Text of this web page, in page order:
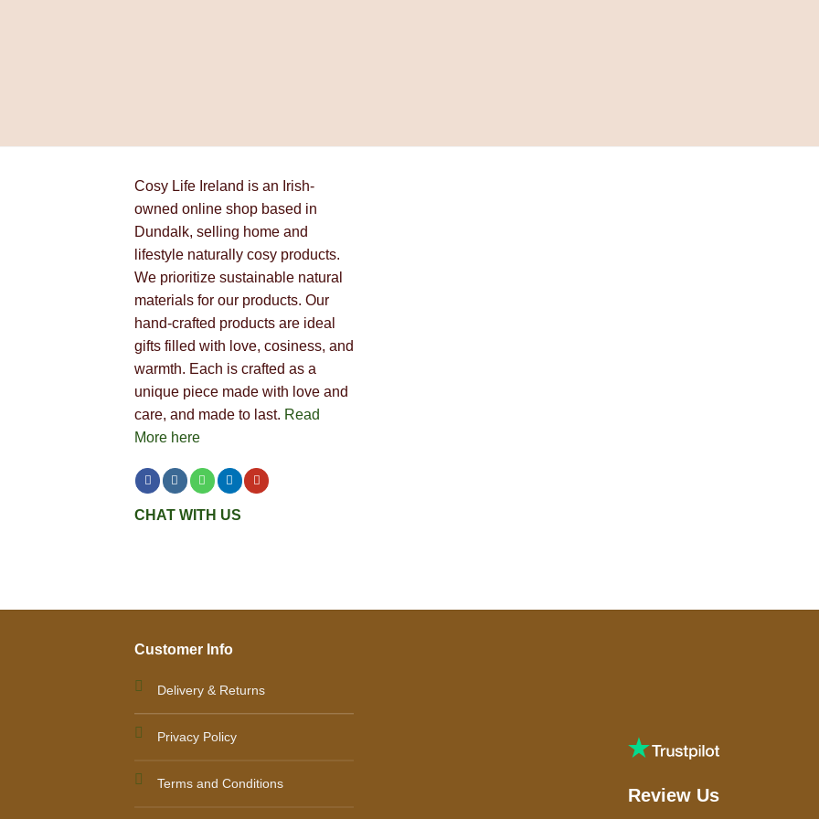
Cosy Life Ireland is an Irish-
owned online shop based in
Dundalk, selling home and
lifestyle naturally cosy products.
We prioritize sustainable natural
materials for our products. Our
hand-crafted products are ideal
gifts filled with love, cosiness, and
warmth. Each is crafted as a
unique piece made with love and
care, and made to last. Read
More here
CHAT WITH US
Customer Info
Delivery & Returns
Privacy Policy
Terms and Conditions
Review Us